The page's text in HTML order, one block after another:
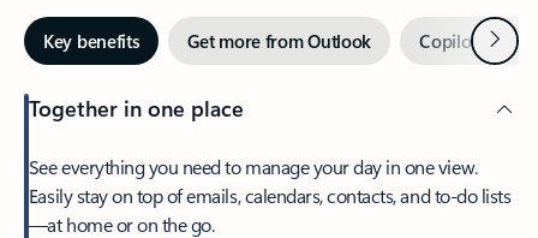
Key benefits Get more from Outlook Copilot inNext
Together in one place
See everything you need to manage your day in one view.
Easily stay on top of emails, calendars, contacts, and to-do lists
—at home or on the go.